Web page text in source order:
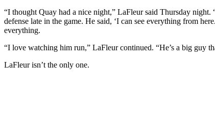
“I thought Quay had a nice night,” LaFleur said Thursday
defense late in the game. He said, ‘I can see everything from
everything.
“I love watching him run,” LaFleur continued. “He’s a big guy
LaFleur isn’t the only one.